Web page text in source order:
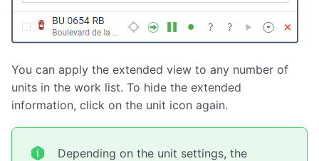
You can apply the extended view to any number of
units in the work list. To hide the extended
information, click on the unit icon again.
Depending on the unit settings, the